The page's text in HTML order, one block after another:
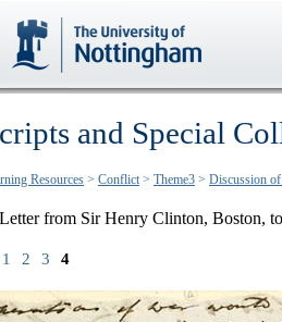
and Special
Resources > Conflict > Theme3 > Discussion
from Sir Henry Clinton, Boston,
1 2 3 4